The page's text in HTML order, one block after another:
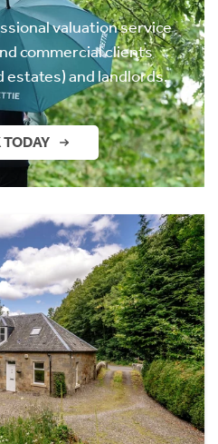
valuation service
commercial clients
estates) and landlords.
TODAY